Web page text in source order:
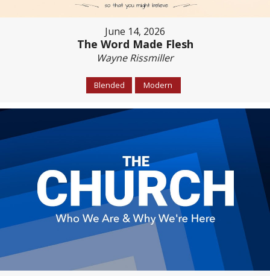
June 14, 2026
The Word Made Flesh
Wayne Rissmiller
Blended Modern